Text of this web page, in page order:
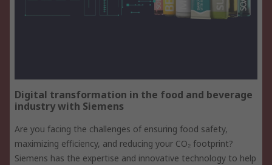
Digital transformation in the food and beverage
industry with Siemens
Are you facing the challenges of ensuring food safety,
maximizing efficiency, and reducing your CO₂ footprint?
Siemens has the expertise and innovative technology to help